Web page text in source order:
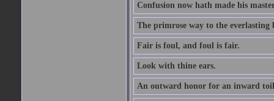
Confusion now hath made his
The primrose way to the everlasting
Fair is foul, and foul is fair.
Look with thine ears.
An outward honor for an inward